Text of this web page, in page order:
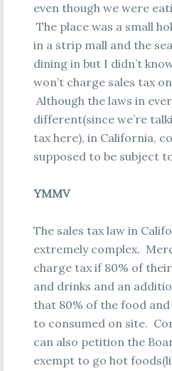
even though we were
The place was a small
in a strip mall and the
dining in but I didn’t
won’t charge sales tax
Although the laws in
different(since we’re
tax here), in California,
supposed to be subject
YMMV
The sales tax law in
extremely complex.
charge tax if 80% of
and drinks and an
that 80% of the food
to consumed on site.
can also petition the
exempt to go hot